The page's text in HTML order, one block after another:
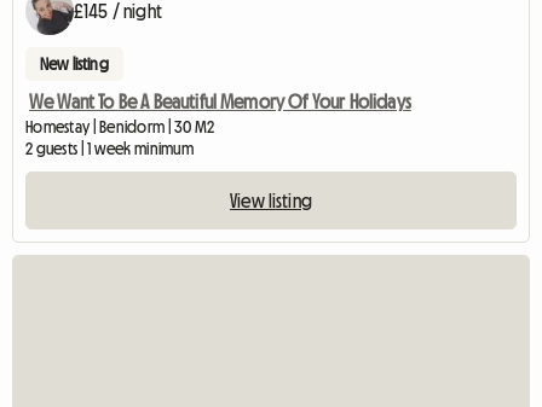
£145 / night
New listing
We Want To Be A Beautiful Memory Of Your Holidays
Homestay | Benidorm | 30 M2
2 guests | 1 week minimum
View listing